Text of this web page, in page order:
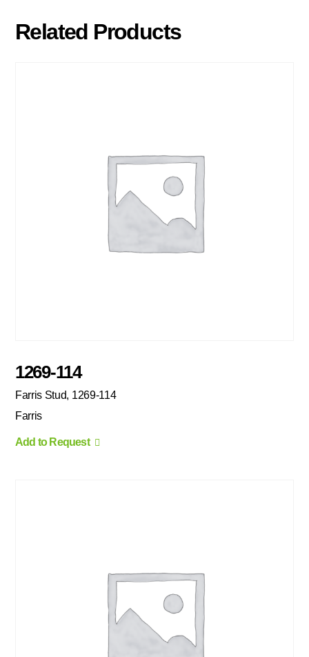
Related Products
1269-114
Farris Stud, 1269-114
Farris
Add to Request